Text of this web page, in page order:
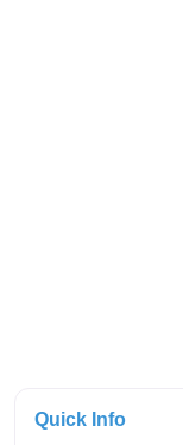
Quick Info